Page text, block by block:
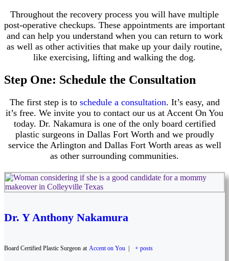
Throughout the recovery process you will have multiple
post-operative checkups. These appointments are important
and can help you understand when you can return to work
as well as other activities that make up your daily routine,
like exercising, lifting and walking the dog.
Step One: Schedule the Consultation
The first step is to schedule a consultation. It’s easy, and
it’s free. We invite you to contact our us at Accent On You
today. Dr. Nakamura is one of the only board certified
plastic surgeons in Dallas Fort Worth and we proudly
service the Arlington and Dallas Fort Worth areas as well
as other surrounding communities.
Dr. Y Anthony Nakamura
Board Certified Plastic Surgeon at Accent on You + posts